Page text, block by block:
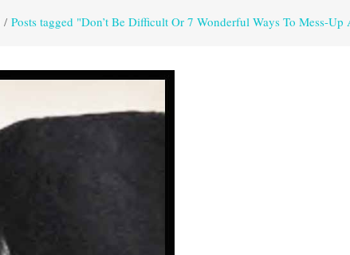
/ Posts tagged "Don’t Be Difficult Or 7 Wonderful Ways To Mess-Up